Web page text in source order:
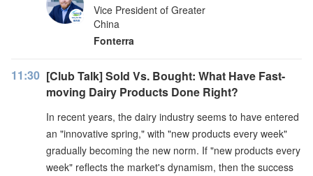
Vice President of Greater
China
Fonterra
11:30 [Club Talk] Sold Vs. Bought: What Have Fast-
moving Dairy Products Done Right?
In recent years, the dairy industry seems to have entered
an "innovative spring," with "new products every week"
gradually becoming the new norm. If "new products every
week" reflects the market's dynamism, then the success